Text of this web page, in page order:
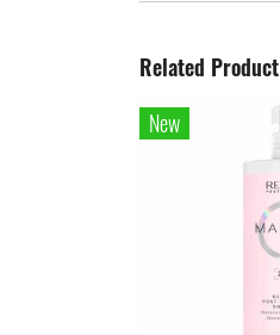
Related Product
New